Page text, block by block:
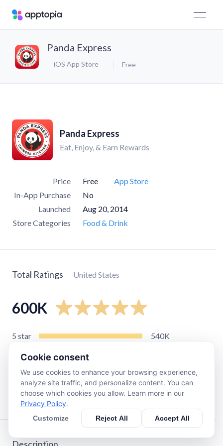
Panda Express
iOS App Store Free
Panda Express
Eat, Enjoy, & Earn Rewards
Price Free
App Store
In-App Purchase
No
Launched
Aug 20, 2014
Store Categories
Food & Drink
Total Ratings United States
600K
5 star
540K
star
2.7K
star 9.5K
Cookie consent
We use cookies to enhance your browsing experience,
analyze site traffic, and personalize content. You can
choose which cookies you allow. Learn more in our
Privacy Policy.
Customize Reject All Accept All